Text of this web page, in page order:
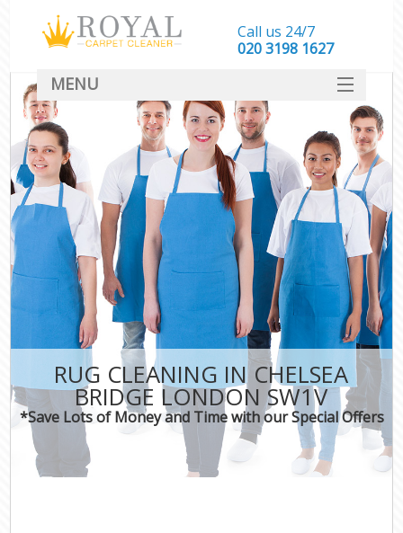
RUG CLEANING IN CHELSEA
BRIDGE LONDON SW1V
*Save Lots of Money and Time with our Special Offers
Call us 24/7
‎020 3198 1627
MENU
SERVICES
HOME
DEALS
FAQ
CONTACT